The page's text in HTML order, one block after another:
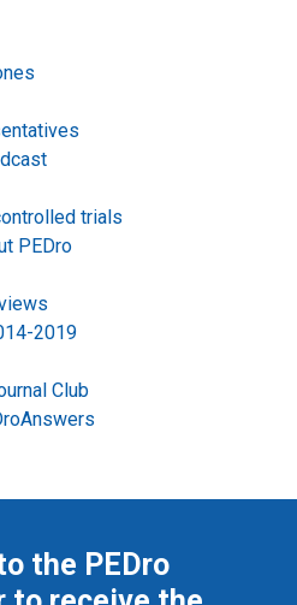
trials
PEDro
2019
Club
the PEDro